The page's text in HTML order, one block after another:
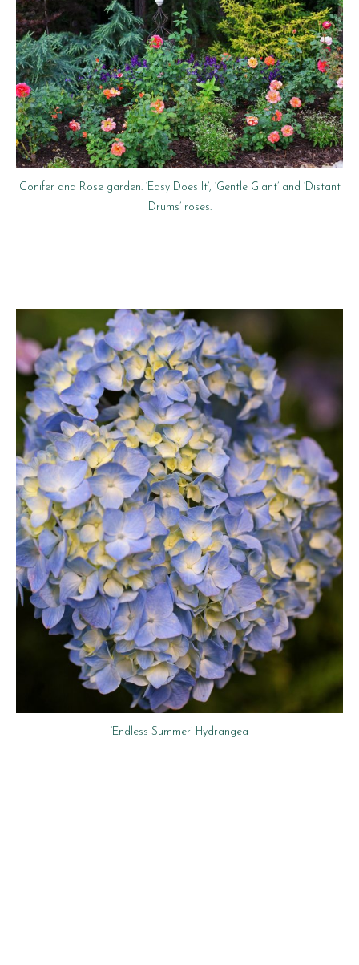
Conifer and Rose garden. ‘Easy Does It’, ‘Gentle Giant’ and ‘Distant
Drums’ roses.
‘Endless Summer’ Hydrangea